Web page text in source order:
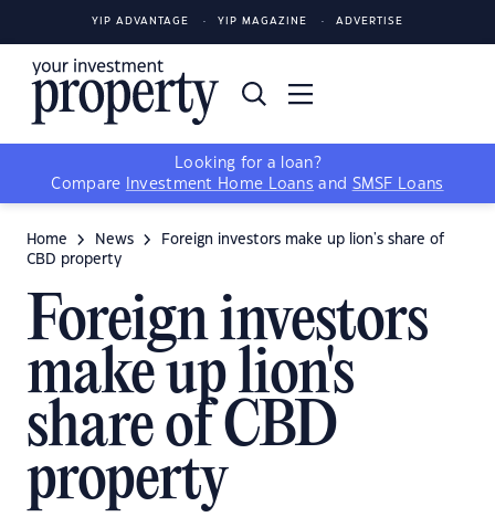
YIP ADVANTAGE YIP MAGAZINE ADVERTISE
Looking for a loan?
Compare
Investment Home Loans and SMSF Loans
Home News
Foreign investors make up lion's share of
CBD property
Foreign investors
make up lion's
share of CBD
property